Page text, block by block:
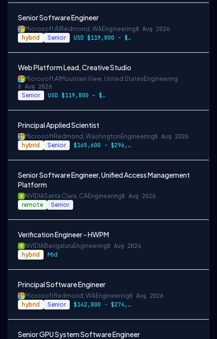
Senior Software Engineer
Microsoft AI Redmond, WAEngineering8 Aug 2026
hybrid Senior USD $119,800 – $234,700 per year
Web Platform Lead, Creative Studio
Microsoft AI Mountain View, United States Engineering
8 Aug 2026
Senior USD $119,800 – $234,700 per year
Principal Applied Scientist
MicrosoftRedmond, Washington Engineering8 Aug 2026
hybrid Senior $165,600 - $296,400 per year
Senior Software Engineer, Unified Access Management
Platform
NVIDIASanta Clara, CAEngineering8 Aug 2026
remote Senior
Verification Engineer - HWPM
NVIDIABengaluru Engineering8 Aug 2026
hybrid Mid
Principal Software Engineer
MicrosoftRedmond, WAEngineering8 Aug 2026
hybrid Senior $142,800 - $274,800 per year
Senior GPU System Software Engineer